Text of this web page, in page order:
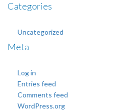
Categories
Uncategorized
Meta
Log in
Entries feed
Comments feed
WordPress.org